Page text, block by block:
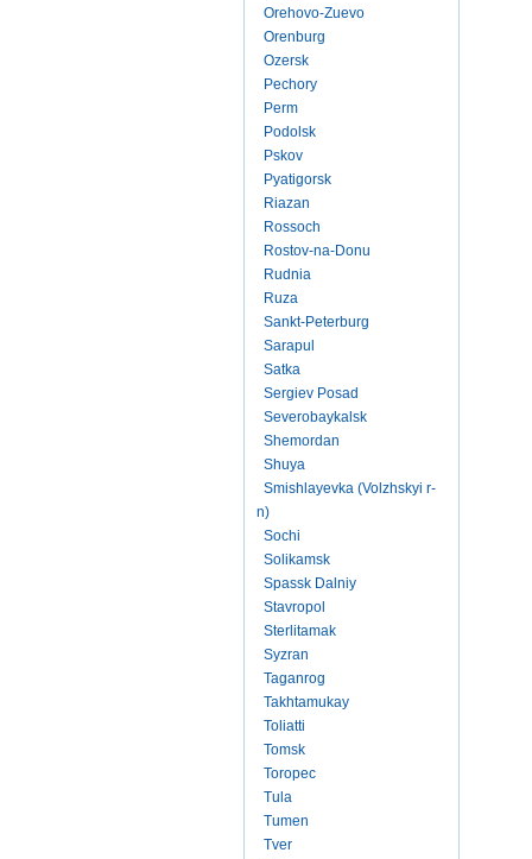
Orehovo-Zuevo
Orenburg
Ozersk
Pechory
Perm
Podolsk
Pskov
Pyatigorsk
Riazan
Rossoch
Rostov-na-Donu
Rudnia
Ruza
Sankt-Peterburg
Sarapul
Satka
Sergiev Posad
Severobaykalsk
Shemordan
Shuya
Smishlayevka (Volzhskyi r-
n)
Sochi
Solikamsk
Spassk Dalniy
Stavropol
Sterlitamak
Syzran
Taganrog
Takhtamukay
Toliatti
Tomsk
Toropec
Tula
Tumen
Tver